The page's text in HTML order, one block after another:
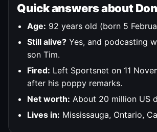
Quick answers about
Age: 92 years old (born 5
Still alive? Yes, and podcasting
son Tim.
Fired: Left Sportsnet on 11
after his poppy remarks.
Net worth: About 20 million US
Lives in: Mississauga, Ontario,